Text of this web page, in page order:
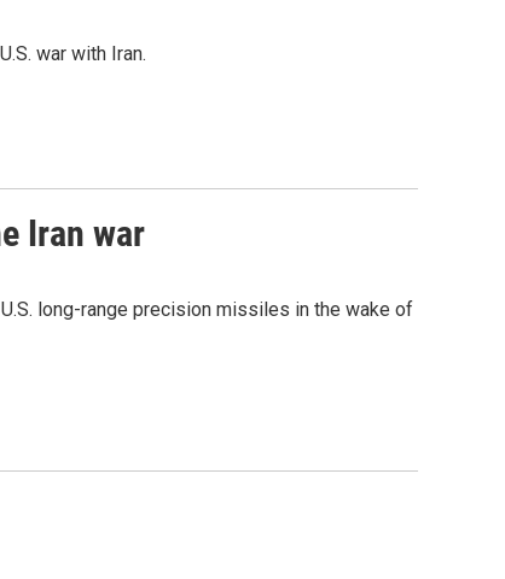
war with Iran.
Iran war
long-range precision missiles in the wake of